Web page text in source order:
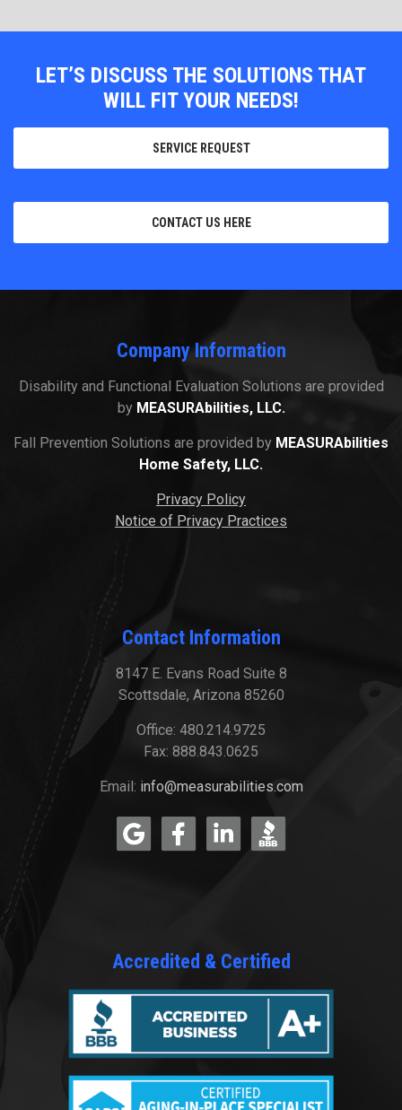
LET’S DISCUSS THE SOLUTIONS THAT
WILL FIT YOUR NEEDS!
SERVICE REQUEST
CONTACT US HERE
Company Information
Disability and Functional Evaluation Solutions are provided
by MEASURAbilities, LLC.
Fall Prevention Solutions are provided by MEASURAbilities
Home Safety, LLC.
Privacy Policy
Notice of Privacy Practices
Contact Information
8147 E. Evans Road Suite 8
Scottsdale, Arizona 85260
Office: 480.214.9725
Fax: 888.843.0625
Email: info@measurabilities.com
Accredited & Certified